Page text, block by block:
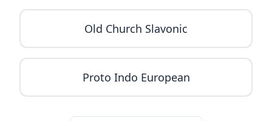
Old Church Slavonic
Proto Indo European